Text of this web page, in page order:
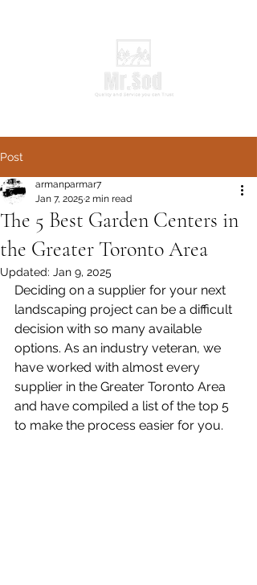
Post
The 5 Best Garden Centers in
the Greater Toronto Area
armanparmar7
Jan 7, 2025 2 min read
Updated: Jan 9, 2025
Deciding on a supplier for your next
landscaping project can be a difficult
decision with so many available
options. As an industry veteran, we
have worked with almost every
supplier in the Greater Toronto Area
and have compiled a list of the top 5
to make the process easier for you.